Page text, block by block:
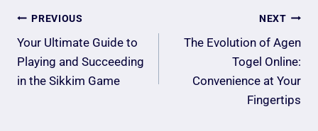
Post
Navigation
PREVIOUS
Your Ultimate Guide to
Playing and Succeeding
in the Sikkim Game
NEXT
The Evolution of Agen
Togel Online:
Convenience at Your
Fingertips